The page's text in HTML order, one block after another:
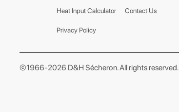
Heat Input Calculator
Privacy Policy
Contact Us
©1966-2026 D&H Sécheron. All rights reserved.